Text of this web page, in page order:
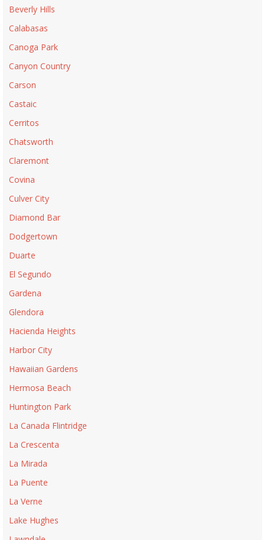
Beverly Hills
Calabasas
Canoga Park
Canyon Country
Carson
Castaic
Cerritos
Chatsworth
Claremont
Covina
Culver City
Diamond Bar
Dodgertown
Duarte
El Segundo
Gardena
Glendora
Hacienda Heights
Harbor City
Hawaiian Gardens
Hermosa Beach
Huntington Park
La Canada Flintridge
La Crescenta
La Mirada
La Puente
La Verne
Lake Hughes